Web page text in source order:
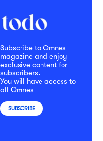
Subscribe to Omnes
magazine and enjoy
exclusive content for
subscribers.
You will have access to
all Omnes
SUBSCRIBE